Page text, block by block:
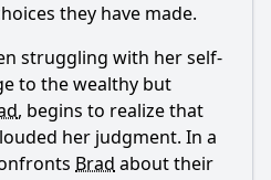
they have made.
struggling with her self-
to the wealthy but
, begins to realize that
her judgment. In a
Brad about their